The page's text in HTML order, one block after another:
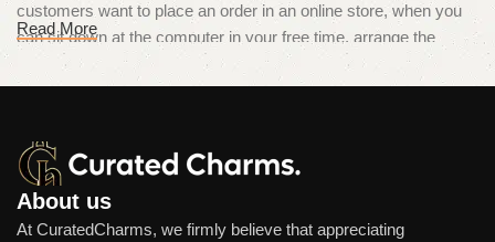
customers want to place an order in an online store, when you
can sit down at the computer in your free time, arrange the
furniture in the photo and calmly buy the furniture you like. The
online store has a large catalog of furniture: both home and
Furniture production is a modern form
of art
Read More
About us
At CuratedCharms, we firmly believe that appreciating